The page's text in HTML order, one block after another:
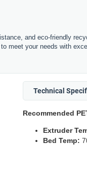
and eco-friendly
meet your needs with
Technical
Recommended
Extruder
Bed Temp: